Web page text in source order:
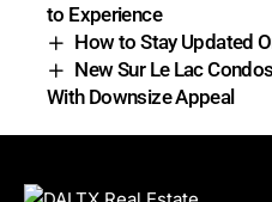
to Experience
How to Stay Updated
New Sur Le Lac
With Downsize Appeal